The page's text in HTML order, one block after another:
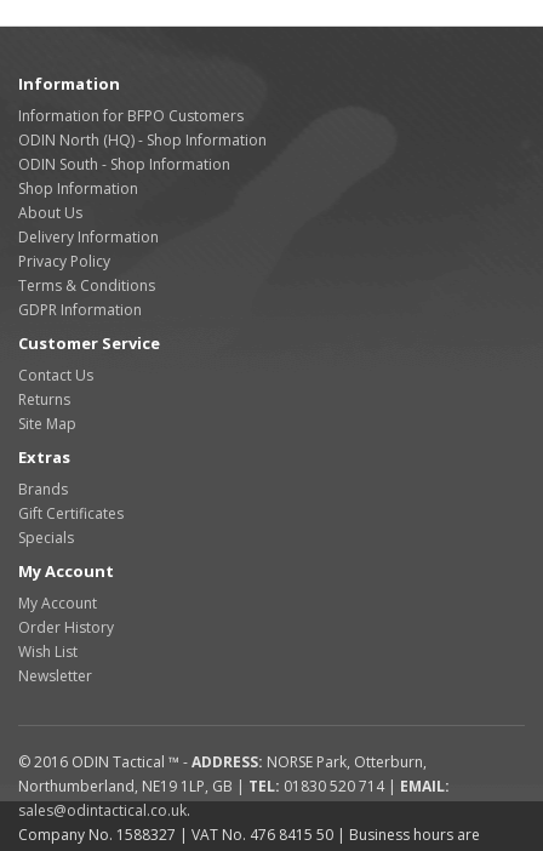
Information
Information for BFPO Customers
ODIN North (HQ) - Shop Information
ODIN South - Shop Information
Shop Information
About Us
Delivery Information
Privacy Policy
Terms & Conditions
GDPR Information
Customer Service
Contact Us
Returns
Site Map
Extras
Brands
Gift Certificates
Specials
My Account
My Account
Order History
Wish List
Newsletter
© 2016 ODIN Tactical ™ -ADDRESS: NORSE Park, Otterburn,
Northumberland, NE19 1LP, GB | TEL: 01830 520 714| EMAIL:
sales@odintactical.co.uk.
Company No. 1588327 | VAT No. 476 8415 50 | Business hours are